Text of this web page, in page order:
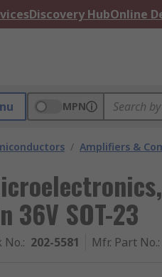
Discovery HubOnline
MPN
/ Amplifiers &
36V SOT-23
No.: 202-5581 Mfr. Part No.: